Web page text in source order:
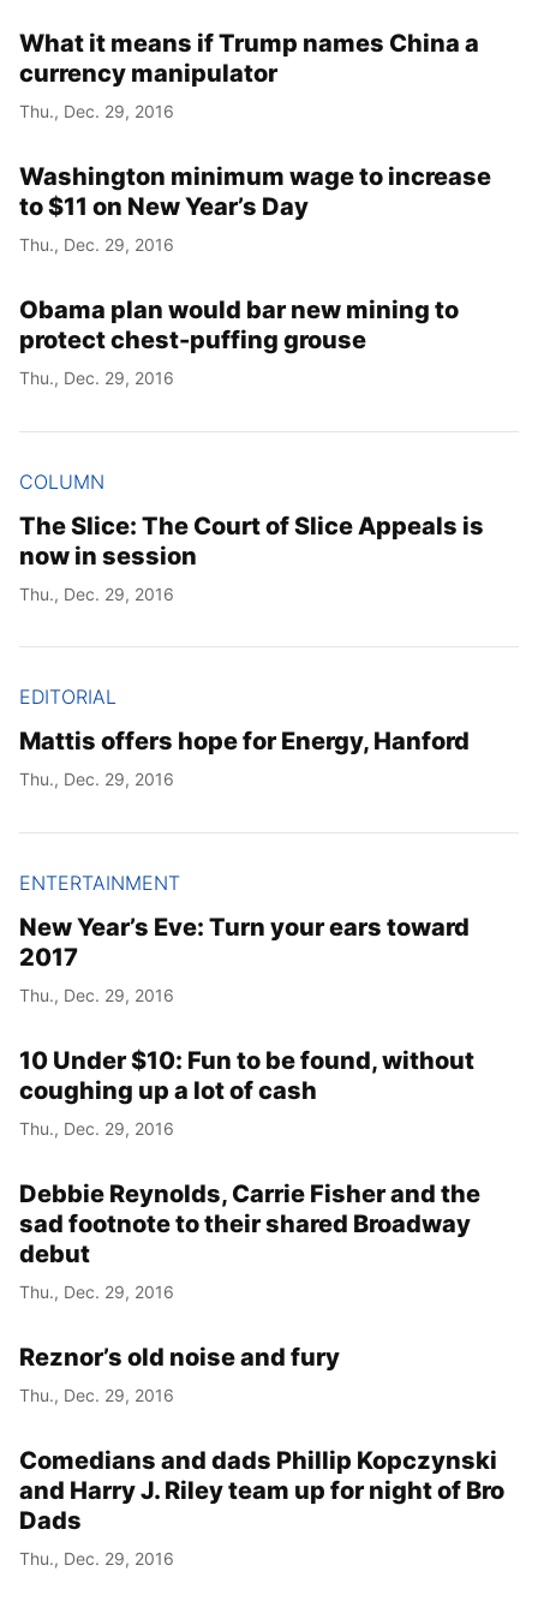
What it means if Trump names China a
currency manipulator
Thu., Dec. 29, 2016
Washington minimum wage to increase
to $11 on New Year’s Day
Thu., Dec. 29, 2016
Obama plan would bar new mining to
protect chest-puffing grouse
Thu., Dec. 29, 2016
COLUMN
The Slice: The Court of Slice Appeals is
now in session
Thu., Dec. 29, 2016
EDITORIAL
Mattis offers hope for Energy, Hanford
Thu., Dec. 29, 2016
ENTERTAINMENT
New Year’s Eve: Turn your ears toward
2017
Thu., Dec. 29, 2016
10 Under $10: Fun to be found, without
coughing up a lot of cash
Thu., Dec. 29, 2016
Debbie Reynolds, Carrie Fisher and the
sad footnote to their shared Broadway
debut
Thu., Dec. 29, 2016
Reznor’s old noise and fury
Thu., Dec. 29, 2016
Comedians and dads Phillip Kopczynski
and Harry J. Riley team up for night of Bro
Dads
Thu., Dec. 29, 2016